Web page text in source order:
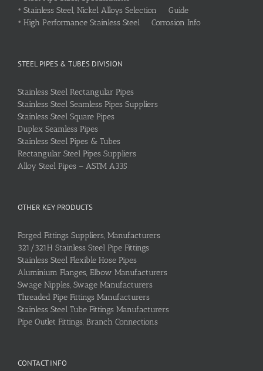
• Stainless Steel, Nickel Alloys Selection Guide
• High Performance Stainless Steel Corrosion Info
STEEL PIPES & TUBES DIVISION
Stainless Steel Rectangular Pipes
Stainless Steel Seamless Pipes Suppliers
Stainless Steel Square Pipes
Duplex Seamless Pipes
Stainless Steel Pipes & Tubes
Rectangular Steel Pipes Suppliers
Alloy Steel Pipes – ASTM A335
OTHER KEY PRODUCTS
Forged Fittings Suppliers, Manufacturers
321/321H Stainless Steel Pipe Fittings
Stainless Steel Flexible Hose Pipes
Aluminium Flanges, Elbow Manufacturers
Swage Nipples, Swage Manufacturers
Threaded Pipe Fittings Manufacturers
Stainless Steel Tube Fittings Manufacturers
Pipe Outlet Fittings, Branch Connections
CONTACT INFO